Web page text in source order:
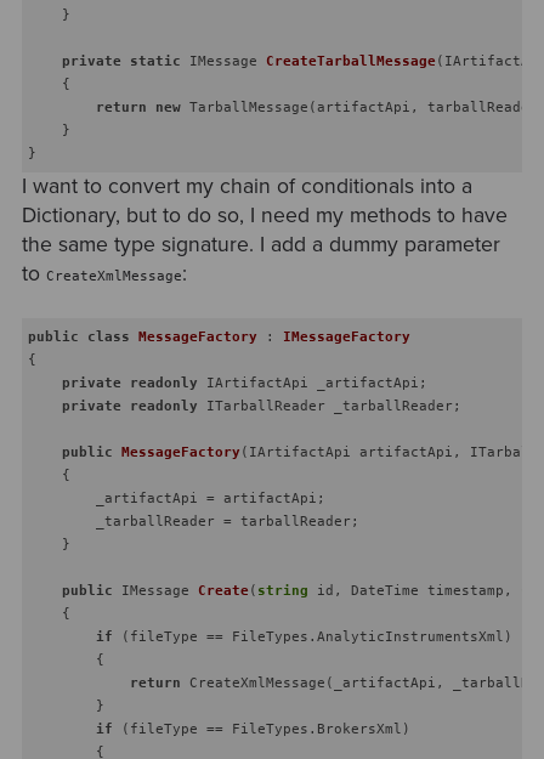
    }
private static IMessage CreateTarballMessage (
    {
return
new TarballMessage(artifactApi,
    }
I want to convert my chain of conditionals into a
Dictionary, but to do so, I need my methods to have
the same type signature. I add a dummy parameter
to CreateXmlMessage:
public class MessageFactory : IMessageFactory
{
private
readonly IArtifactApi _artifactApi;
private
readonly ITarballReader _tarballReader;
public MessageFactory ( IArtifactApi artifactApi,
    {
        _artifactApi = artifactApi;
        _tarballReader = tarballReader;
    }
public IMessage Create ( string id, DateTime timestamp,
    {
if (fileType == FileTypes.AnalyticInstrumentsXml)
        {
return CreateXmlMessage(_artifactApi,
        }
if (fileType == FileTypes.BrokersXml)
        {